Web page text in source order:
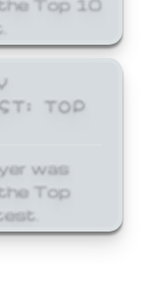
TOP
was
Top